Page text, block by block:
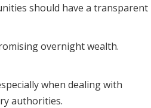
should have a transparent
overnight wealth.
when dealing with
authorities.